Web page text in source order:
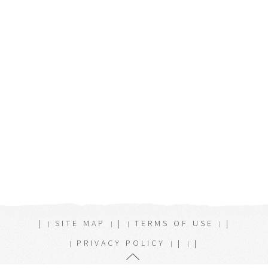
| SITE MAP | TERMS OF USE
|
PRIVACY POLICY
| |